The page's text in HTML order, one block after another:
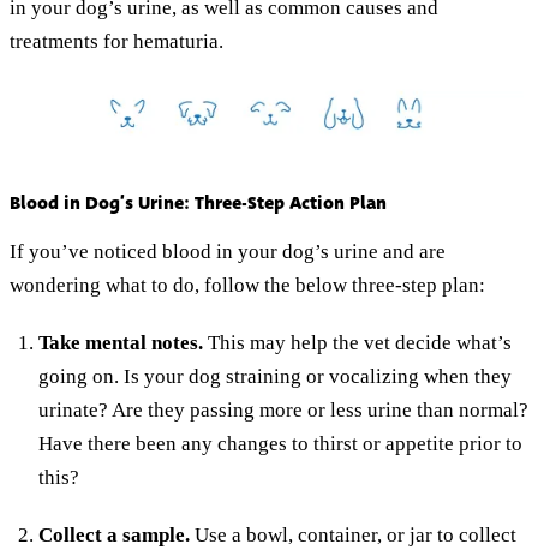
in your dog’s urine, as well as common causes and
treatments for hematuria.
Blood in Dog’s Urine: Three-Step Action Plan
If you’ve noticed blood in your dog’s urine and are
wondering what to do, follow the below three-step plan:
Take mental notes. This may help the vet decide what’s
going on. Is your dog straining or vocalizing when they
urinate? Are they passing more or less urine than normal?
Have there been any changes to thirst or appetite prior to
this?
Collect a sample. Use a bowl, container, or jar to collect